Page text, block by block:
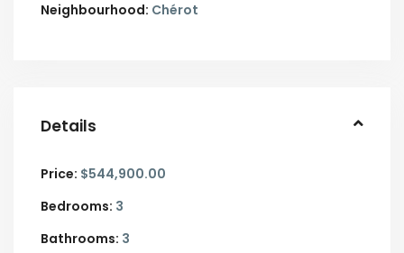
Neighbourhood: Chérot
Details
Price: $544,900.00
Bedrooms: 3
Bathrooms: 3